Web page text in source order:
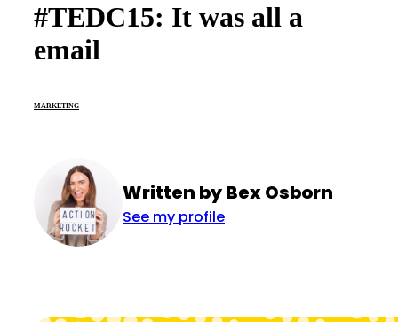
#TEDC15: It was all a
email
MARKETING
Written by Bex Osborn
See my profile